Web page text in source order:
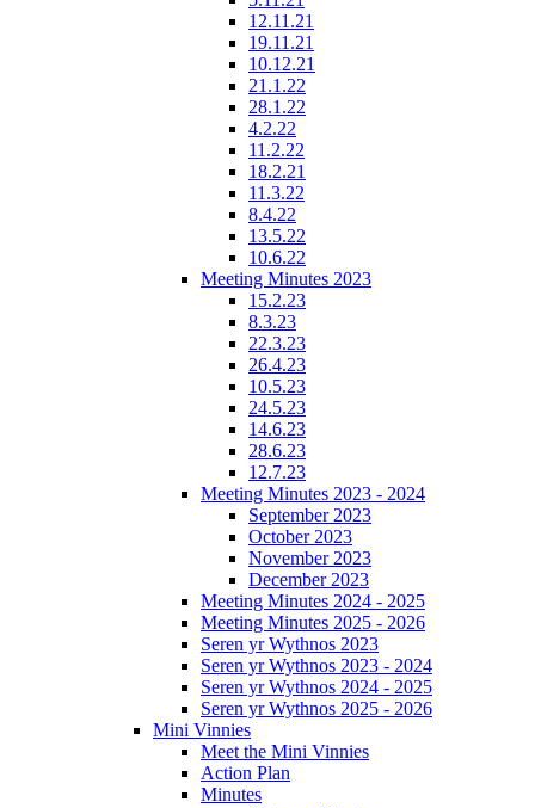
12.11.21
19.11.21
10.12.21
21.1.22
28.1.22
4.2.22
11.2.22
18.2.21
11.3.22
8.4.22
13.5.22
10.6.22
Meeting Minutes 2023
15.2.23
8.3.23
22.3.23
26.4.23
10.5.23
24.5.23
14.6.23
28.6.23
12.7.23
Meeting Minutes 2023 - 2024
September 2023
October 2023
November 2023
December 2023
Meeting Minutes 2024 - 2025
Meeting Minutes 2025 - 2026
Seren yr Wythnos 2023
Seren yr Wythnos 2023 - 2024
Seren yr Wythnos 2024 - 2025
Seren yr Wythnos 2025 - 2026
Mini Vinnies
Meet the Mini Vinnies
Action Plan
Minutes